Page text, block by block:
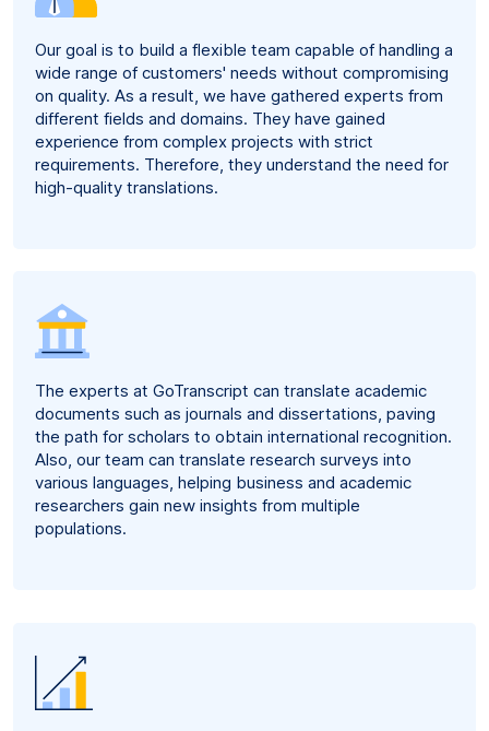
Our goal is to build a flexible team capable of handling a
wide range of customers' needs without compromising
on quality. As a result, we have gathered experts from
different fields and domains. They have gained
experience from complex projects with strict
requirements. Therefore, they understand the need for
high-quality translations.
The experts at GoTranscript can translate academic
documents such as journals and dissertations, paving
the path for scholars to obtain international recognition.
Also, our team can translate research surveys into
various languages, helping business and academic
researchers gain new insights from multiple
populations.